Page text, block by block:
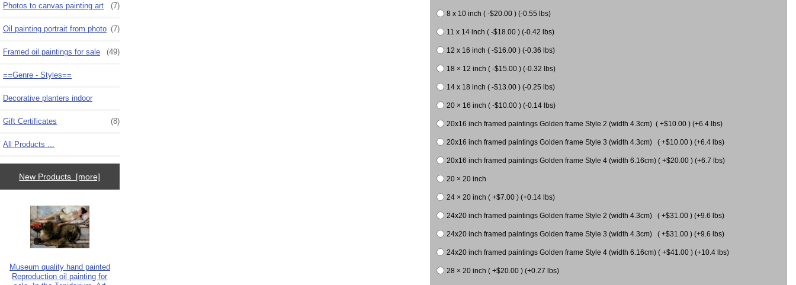
Photos to canvas painting art (7)
Oil painting portrait from photo (7)
Framed oil paintings for sale (49)
==Genre - Styles==
Decorative planters indoor
Gift Certificates (8)
All Products ...
New Products [more]
Museum quality hand painted
Reproduction oil painting for
8 x 10 inch ( -$20.00 ) (-0.55 lbs)
11 x 14 inch ( -$18.00 ) (-0.42 lbs)
12 x 16 inch ( -$16.00 ) (-0.36 lbs)
18 × 12 inch ( -$15.00 ) (-0.32 lbs)
14 x 18 inch ( -$13.00 ) (-0.25 lbs)
20 × 16 inch ( -$10.00 ) (-0.14 lbs)
20x16 inch framed paintings Golden frame Style 2 (width 4.3cm) ( +$10.00 ) (+6.4 lbs)
20x16 inch framed paintings Golden frame Style 3 (width 4.3cm) ( +$10.00 ) (+6.4 lbs)
20x16 inch framed paintings Golden frame Style 4 (width 6.16cm) ( +$20.00 ) (+6.7 lbs)
20 × 20 inch
24 × 20 inch ( +$7.00 ) (+0.14 lbs)
24x20 inch framed paintings Golden frame Style 2 (width 4.3cm) ( +$31.00 ) (+9.6 lbs)
24x20 inch framed paintings Golden frame Style 3 (width 4.3cm) ( +$31.00 ) (+9.6 lbs)
24x20 inch framed paintings Golden frame Style 4 (width 6.16cm) ( +$41.00 ) (+10.4 lbs)
28 × 20 inch ( +$20.00 ) (+0.27 lbs)